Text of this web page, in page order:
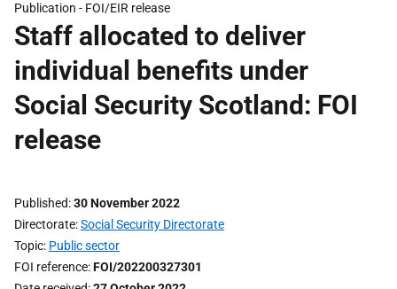
Publication - FOI/EIR release
Staff allocated to deliver
individual benefits under
Social Security Scotland: FOI
release
Published 30 November 2022
Directorate Social Security Directorate
Topic Public sector
FOI reference FOI/202200327301